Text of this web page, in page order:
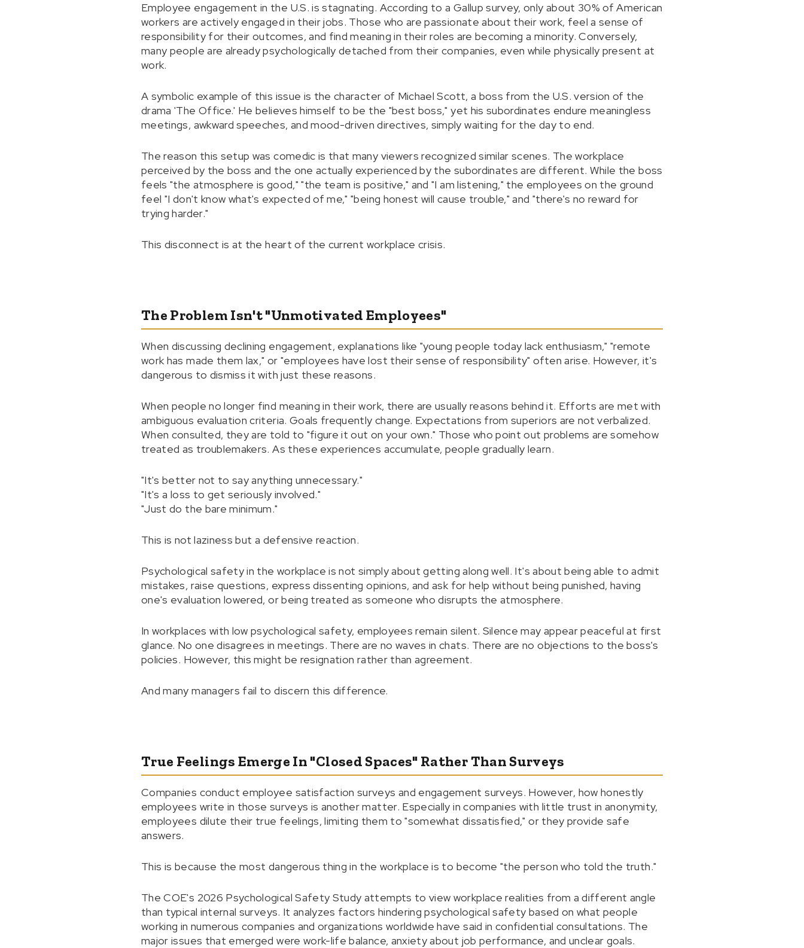
Employee engagement in the U.S. is stagnating. According to a Gallup survey, only about 30% of American
workers are actively engaged in their jobs. Those who are passionate about their work, feel a sense of
responsibility for their outcomes, and find meaning in their roles are becoming a minority. Conversely,
many people are already psychologically detached from their companies, even while physically present at
work.
A symbolic example of this issue is the character of Michael Scott, a boss from the U.S. version of the
drama 'The Office.' He believes himself to be the "best boss," yet his subordinates endure meaningless
meetings, awkward speeches, and mood-driven directives, simply waiting for the day to end.
The reason this setup was comedic is that many viewers recognized similar scenes. The workplace
perceived by the boss and the one actually experienced by the subordinates are different. While the boss
feels "the atmosphere is good," "the team is positive," and "I am listening," the employees on the ground
feel "I don't know what's expected of me," "being honest will cause trouble," and "there's no reward for
trying harder."
This disconnect is at the heart of the current workplace crisis.
The Problem Isn't "Unmotivated Employees"
When discussing declining engagement, explanations like "young people today lack enthusiasm," "remote
work has made them lax," or "employees have lost their sense of responsibility" often arise. However, it's
dangerous to dismiss it with just these reasons.
When people no longer find meaning in their work, there are usually reasons behind it. Efforts are met with
ambiguous evaluation criteria. Goals frequently change. Expectations from superiors are not verbalized.
When consulted, they are told to "figure it out on your own." Those who point out problems are somehow
treated as troublemakers. As these experiences accumulate, people gradually learn.
"It's better not to say anything unnecessary."
"It's a loss to get seriously involved."
"Just do the bare minimum."
This is not laziness but a defensive reaction.
Psychological safety in the workplace is not simply about getting along well. It's about being able to admit
mistakes, raise questions, express dissenting opinions, and ask for help without being punished, having
one's evaluation lowered, or being treated as someone who disrupts the atmosphere.
In workplaces with low psychological safety, employees remain silent. Silence may appear peaceful at first
glance. No one disagrees in meetings. There are no waves in chats. There are no objections to the boss's
policies. However, this might be resignation rather than agreement.
And many managers fail to discern this difference.
True Feelings Emerge In "Closed Spaces" Rather Than Surveys
Companies conduct employee satisfaction surveys and engagement surveys. However, how honestly
employees write in those surveys is another matter. Especially in companies with little trust in anonymity,
employees dilute their true feelings, limiting them to "somewhat dissatisfied," or they provide safe
answers.
This is because the most dangerous thing in the workplace is to become "the person who told the truth."
The COE's 2026 Psychological Safety Study attempts to view workplace realities from a different angle
than typical internal surveys. It analyzes factors hindering psychological safety based on what people
working in numerous companies and organizations worldwide have said in confidential consultations. The
major issues that emerged were work-life balance, anxiety about job performance, and unclear goals.